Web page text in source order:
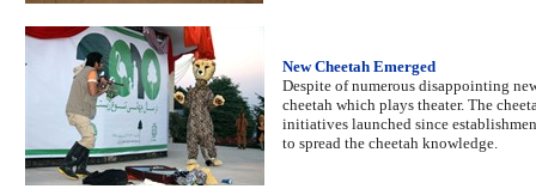
New Cheetah Emerged
Despite of numerous disappointing
cheetah which plays theater. The
initiatives launched since
to spread the cheetah knowledge.